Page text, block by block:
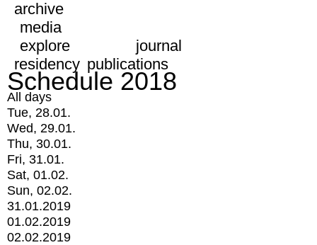
archive
media
explore
journal
residency publications
Schedule 2018
All days
Tue, 28.01.
Wed, 29.01.
Thu, 30.01.
Fri, 31.01.
Sat, 01.02.
Sun, 02.02.
31.01.2019
01.02.2019
02.02.2019